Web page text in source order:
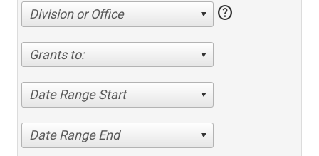
Division or Office help
Grants to:
Date Range Start
Date Range End